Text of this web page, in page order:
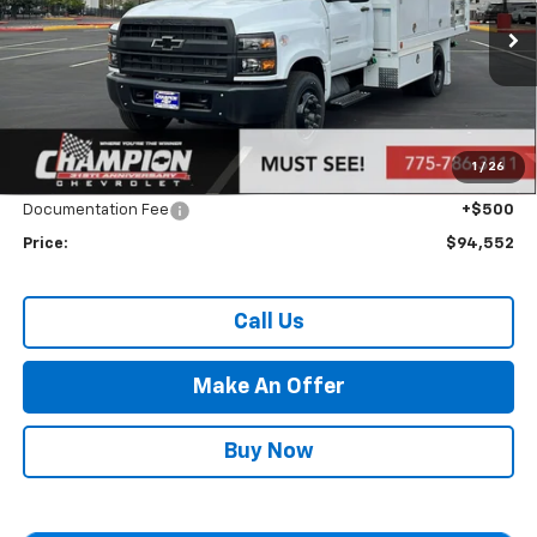
1 / 26
In Stock Ext. Int.
Less
$69,057
Market Adjustment: +$24,995
Internet Price:
Call for Price
Documentation Fee
+$500
Price: $94,552
Call Us
Make An Offer
Buy Now